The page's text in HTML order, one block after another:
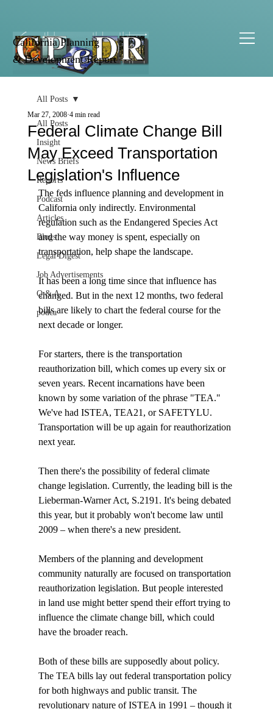
California Planning
& Development Report
All Posts
Insight
News Briefs
Reports
Podcast
Articles
Blogs
Legal Digest
Job Advertisements
Q & A
podca
All Posts
Federal Climate Change Bill
May Exceed Transportation
Legislation's Influence
Mar 27, 2008 4 min read
The feds influence planning and development in
California only indirectly. Environmental
regulation such as the Endangered Species Act
and the way money is spent, especially on
transportation, help shape the landscape.
It has been a long time since that influence has
changed. But in the next 12 months, two federal
bills are likely to chart the federal course for the
next decade or longer.
For starters, there is the transportation
reauthorization bill, which comes up every six or
seven years. Recent incarnations have been
known by some variation of the phrase "TEA."
We've had ISTEA, TEA21, or SAFETYLU.
Transportation will be up again for reauthorization
next year.
Then there's the possibility of federal climate
change legislation. Currently, the leading bill is the
Lieberman-Warner Act, S.2191. It's being debated
this year, but it probably won't become law until
2009 – when there's a new president.
Members of the planning and development
community naturally are focused on transportation
reauthorization legislation. But people interested
in land use might better spend their effort trying to
influence the climate change bill, which could
have the broader reach.
Both of these bills are supposedly about policy.
The TEA bills lay out federal transportation policy
for both highways and public transit. The
revolutionary nature of ISTEA in 1991 – though it